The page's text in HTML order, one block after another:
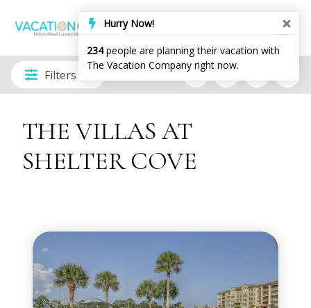
Filters
THE VILLAS AT
SHELTER COVE
Hurry Now!
234people are planning their vacation with
The Vacation Company right now.